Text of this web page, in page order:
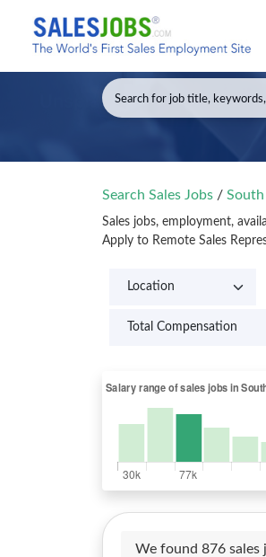
Search Sales Jobs / South
Sales jobs, employment,
Apply to Remote Sales
We found 876 sales